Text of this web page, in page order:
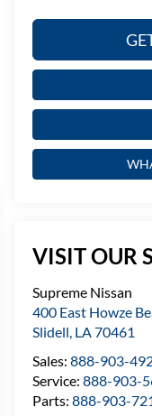
VISIT OUR
Supreme Nissan
400 East Howze
Slidell, LA70461
Sales:888-903-
Service:888-903-
Parts:888-903-